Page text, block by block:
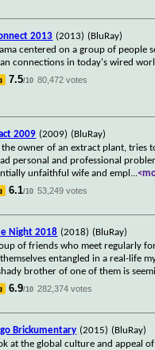
2013 (2013) (BluRay)
centered on a group of people
connections in today's wired
7.5/10 80,472 votes
2009 (2009) (BluRay)
the owner of an extract plant, tries
personal and professional
unfaithful wife and empl ...
6.1/10 53,249 votes
Night 2018 (2018) (BluRay)
of friends who meet regularly
entangled in a real-life
brother of one of them is
6.9/10 282,374 votes
Brickumentary (2015) (BluRay)
at the global culture and appeal of